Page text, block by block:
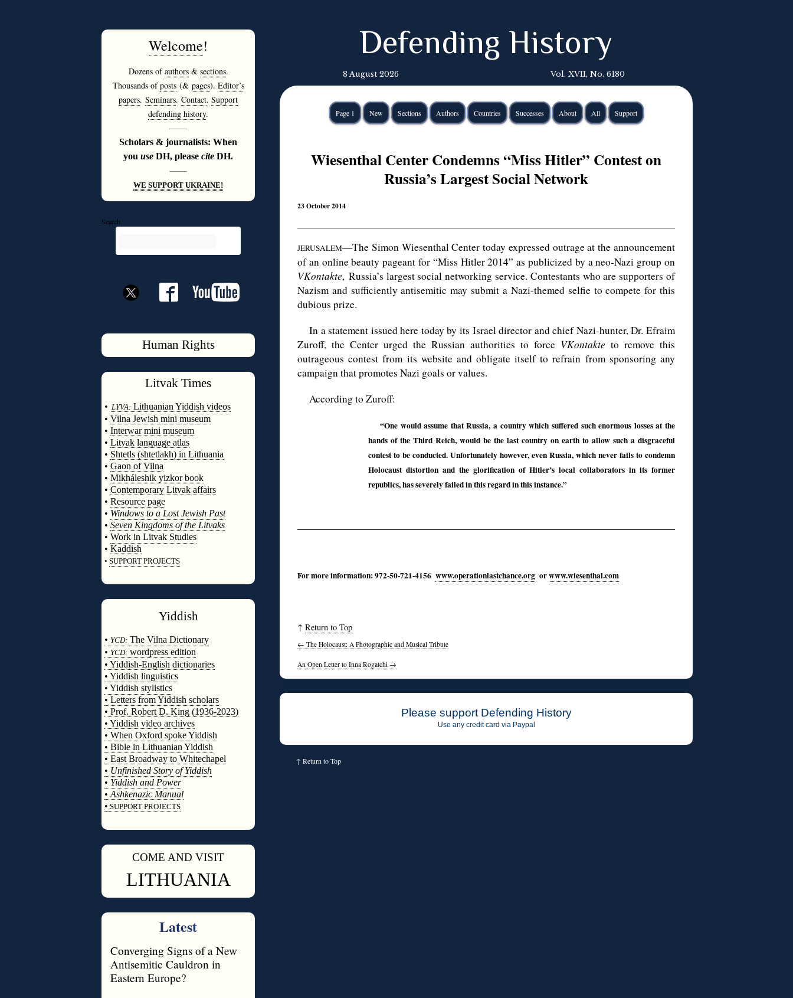
Welcome!
Dozens ofauthors& sections.
Thousands ofposts(& pages). Editor’s
papers. Seminars. Contact. Support
defending history.
———
Scholars & journalists: When
you use DH, please cite DH.
———
WE SUPPORT UKRAINE!
Search
Human Rights
Litvak Times
• LYVA: Lithuanian Yiddish videos
• Vilna Jewish mini museum
• Interwar mini museum
• Litvak language atlas
• Shtetls (shtetlakh) in Lithuania
• Gaon of Vilna
• Mikháleshik yizkor book
• Contemporary Litvak affairs
• Resource page
• Windows to a Lost Jewish Past
• Seven Kingdoms of the Litvaks
• Work in Litvak Studies
• Kaddish
• SUPPORT PROJECTS
Yiddish
• YCD: The Vilna Dictionary
• YCD: wordpress edition
• Yiddish-English dictionaries
• Yiddish linguistics
• Yiddish stylistics
• Letters from Yiddish scholars
• Prof. Robert D. King (1936-2023)
• Yiddish video archives
• When Oxford spoke Yiddish
• Bible in Lithuanian Yiddish
• East Broadway to Whitechapel
• Unfinished Story of Yiddish
• Yiddish and Power
• Ashkenazic Manual
• SUPPORT PROJECTS
COME AND VISIT
LITHUANIA
Latest
Converging Signs of a New
Antisemitic Cauldron in
Eastern Europe?
Defending History
8 August 2026 Vol. XVII, No. 6180
Page 1 New Sections Authors Countries Successes About All Support
Wiesenthal Center Condemns “Miss Hitler” Contest on
Russia’s Largest Social Network
23 October 2014
JERUSALEM—The Simon Wiesenthal Center today expressed outrage at the announcement
of an online beauty pageant for “Miss Hitler 2014” as publicized by a neo-Nazi group on
VKontakte, Russia’s largest social networking service. Contestants who are supporters of
Nazism and sufficiently antisemitic may submit a Nazi-themed selfie to compete for this
dubious prize.
In a statement issued here today by its Israel director and chief Nazi-hunter, Dr. Efraim
Zuroff, the Center urged the Russian authorities to force VKontakte to remove this
outrageous contest from its website and obligate itself to refrain from sponsoring any
campaign that promotes Nazi goals or values.
According to Zuroff:
“One would assume that Russia, a country which suffered such enormous losses at the
hands of the Third Reich, would be the last country on earth to allow such a disgraceful
contest to be conducted. Unfortunately however, even Russia, which never fails to condemn
Holocaust distortion and the glorification of Hitler’s local collaborators in its former
republics, has severely failed in this regard in this instance.”
For more information: 972-50-721-4156 www.operationlastchance.org orwww.wiesenthal.com
↑ Return to Top
← The Holocaust: A Photographic and Musical Tribute
An Open Letter to Inna Rogatchi →
Please support Defending History
Use any credit card via Paypal
↑ Return to Top